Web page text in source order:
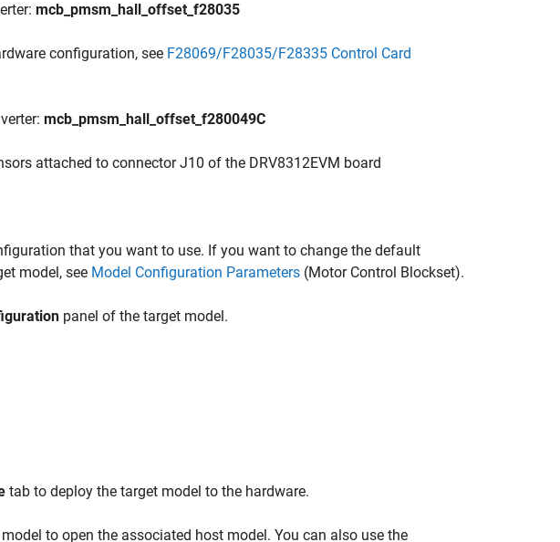
mcb_pmsm_hall_offset_f28035
configuration, see F28069/F28035/F28335 Control Card
mcb_pmsm_hall_offset_f280049C
attached to connector J10 of the DRV8312EVM board
that you want to use. If you want to change the default
model, see Model Configuration Parameters (Motor Control Blockset).
panel of the target model.
tab to deploy the target model to the hardware.
to open the associated host model. You can also use the